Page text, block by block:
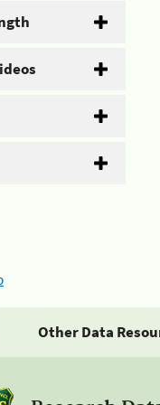
Other Data